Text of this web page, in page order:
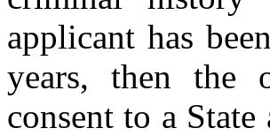
applicant has
years, then the
consent to a